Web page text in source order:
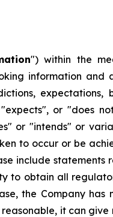
") within the
information and
expectations,
or "does
or "intends" or
to occur or be
include statements
to obtain all
the Company has
it can give